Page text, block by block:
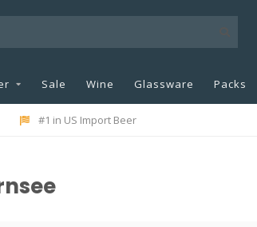
Sale Wine Glassware Packs
#1 in US Import Beer